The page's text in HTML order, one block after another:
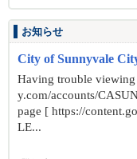
お知らせ
City of Sunnyvale
Having trouble
y.com/accounts/
page [ https://
LE...